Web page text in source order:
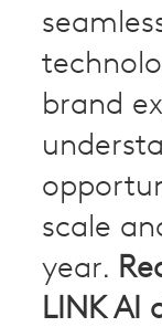
brand
scale
year.
LINK AI